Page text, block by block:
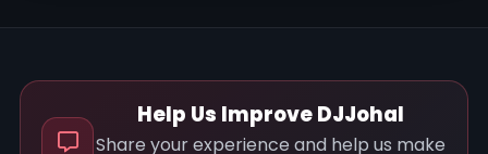
Help Us Improve DJJohal
Share your experience and help us make